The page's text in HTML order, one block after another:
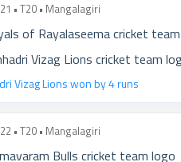
• T20 • Mangalagiri
Vizag Lions won by 4 runs
• T20 • Mangalagiri